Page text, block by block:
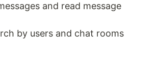
and read message
by users and chat rooms